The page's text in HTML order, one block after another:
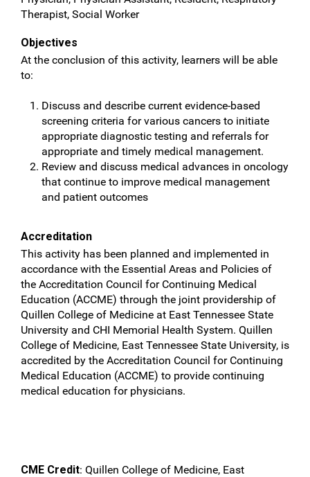
Therapist, Social Worker
Objectives
At the conclusion of this activity, learners will be able
to:
Discuss and describe current evidence-based
screening criteria for various cancers to initiate
appropriate diagnostic testing and referrals for
appropriate and timely medical management.
Review and discuss medical advances in oncology
that continue to improve medical management
and patient outcomes
Accreditation
This activity has been planned and implemented in
accordance with the Essential Areas and Policies of
the Accreditation Council for Continuing Medical
Education (ACCME) through the joint providership of
Quillen College of Medicine at East Tennessee State
University and CHI Memorial Health System. Quillen
College of Medicine, East Tennessee State University, is
accredited by the Accreditation Council for Continuing
Medical Education (ACCME) to provide continuing
medical education for physicians.
CME Credit: Quillen College of Medicine, East